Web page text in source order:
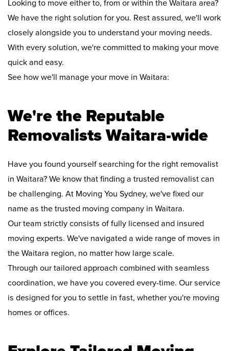
Looking to move either to, from or within the Waitara area?
We have the right solution for you. Rest assured, we'll work
closely alongside you to understand your moving needs.
With every solution, we're committed to making your move
quick and easy.
See how we'll manage your move in Waitara:
We're the Reputable
Removalists Waitara-wide
Have you found yourself searching for the right removalist
in Waitara? We know that finding a trusted removalist can
be challenging. At Moving You Sydney, we've fixed our
name as the trusted moving company in Waitara.
Our team strictly consists of fully licensed and insured
moving experts. We've navigated a wide range of moves in
the Waitara region, no matter how large scale.
Through our tailored approach combined with seamless
coordination, we have you covered every-time. Our service
is designed for you to settle in fast, whether you're moving
homes or offices.